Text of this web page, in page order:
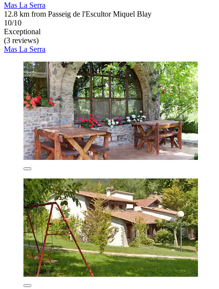
Mas La Serra
12.8 km from Passeig de l'Escultor Miquel Blay
10/10
Exceptional
(3 reviews)
Mas La Serra